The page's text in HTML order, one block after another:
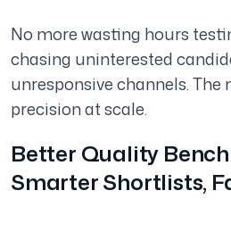
No more wasting hours
chasing uninterested
unresponsive channels. The
precision at scale.
Better Quality
Smarter Shortlists,